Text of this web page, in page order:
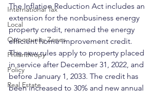
International Tax
Local
Opportunity Zones
Philanthropy
Policy
Real Estate
The Inflation Reduction Act includes an
extension for the nonbusiness energy
property credit, renamed the energy
efficient home improvement credit.
The new rules apply to property placed
in service after December 31, 2022, and
before January 1, 2033. The credit has
been increased to 30% and new annual